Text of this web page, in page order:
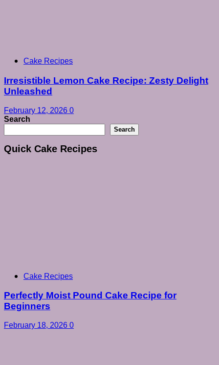
Cake Recipes
Irresistible Lemon Cake Recipe: Zesty Delight
Unleashed
February 12, 2026 0
Search
Search
Quick Cake Recipes
Cake Recipes
Perfectly Moist Pound Cake Recipe for
Beginners
February 18, 2026 0